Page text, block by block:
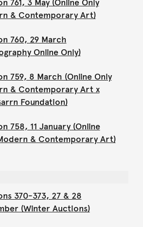
761, 3 May (Online Only
& Contemporary Art)
760, 29 March
Online Only)
759, 8 March (Online Only
& Contemporary Art x
Foundation)
758, 11 January (Online
& Contemporary Art)
370-373, 27 & 28
(Winter Auctions)